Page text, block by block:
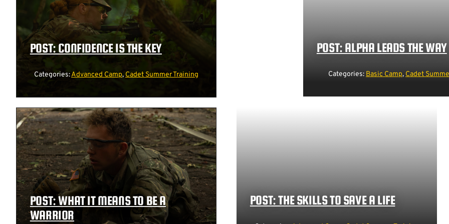
POST: CONFIDENCE IS THE KEY
Categories:Advanced Camp, Cadet Summer Training
POST: ALPHA LEADS THE WAY
Categories: Basic Camp, Cadet
POST: WHAT IT MEANS TO BE A
WARRIOR
POST: THE SKILLS TO SAVE A LIFE